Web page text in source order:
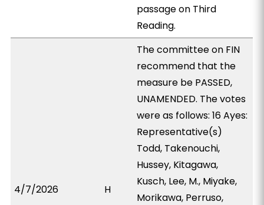
passage on Third
Reading.
4/7/2026 H
The committee on FIN
recommend that the
measure be PASSED,
UNAMENDED. The votes
were as follows: 16 Ayes:
Representative(s)
Todd, Takenouchi,
Hussey, Kitagawa,
Kusch, Lee, M., Miyake,
Morikawa, Perruso,